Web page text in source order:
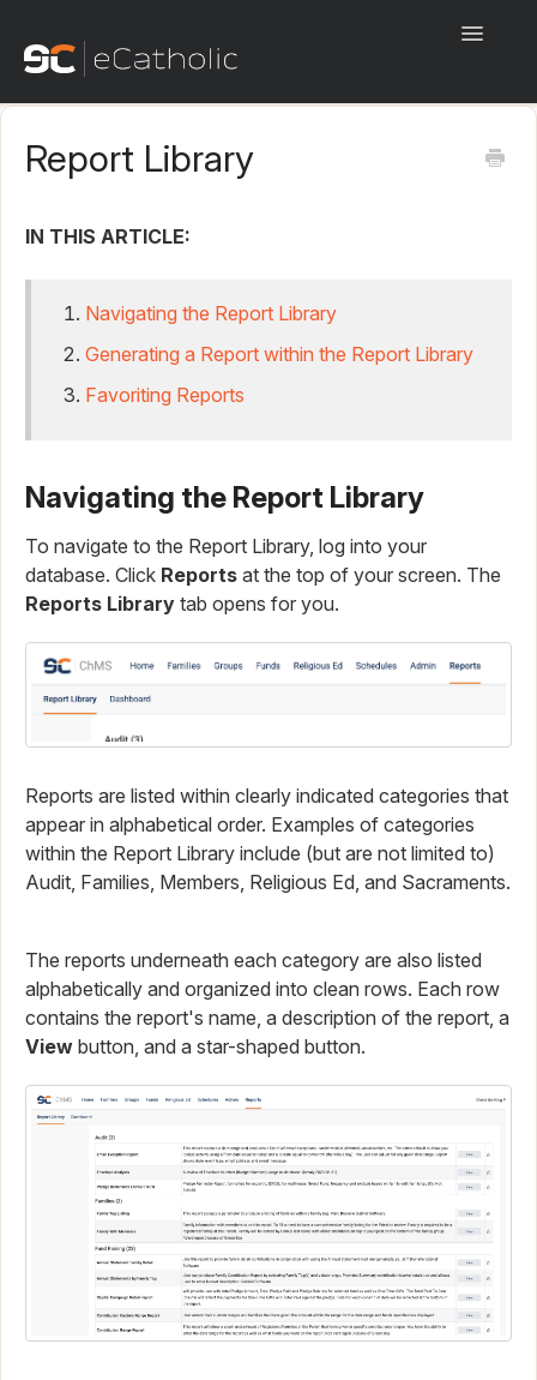
Toggle
eCatholic Websites
eCatholic ChMS
eCatholic Live
Report Library
IN THIS ARTICLE:
Navigating the Report Library
Generating a Report within the Report Library
Favoriting Reports
Navigating the Report Library
To navigate to the Report Library, log into your
database. Click Reports at the top of your screen. The
Reports Library tab opens for you.
Reports are listed within clearly indicated categories that
appear in alphabetical order. Examples of categories
within the Report Library include (but are not limited to)
Audit, Families, Members, Religious Ed, and Sacraments.
The reports underneath each category are also listed
alphabetically and organized into clean rows. Each row
contains the report's name, a description of the report, a
View button, and a star-shaped button.